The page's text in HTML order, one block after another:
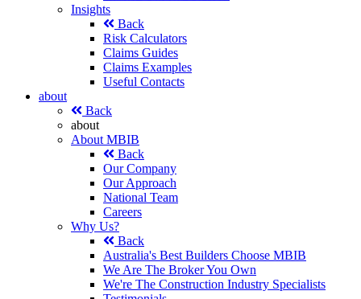
Insights
Back
Risk Calculators
Claims Guides
Claims Examples
Useful Contacts
about
Back
about
About MBIB
Back
Our Company
Our Approach
National Team
Careers
Why Us?
Back
Australia's Best Builders Choose MBIB
We Are The Broker You Own
We're The Construction Industry Specialists